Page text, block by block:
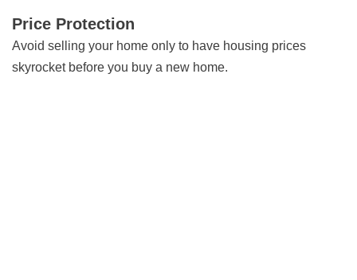
Price Protection
Avoid selling your home only to have housing prices
skyrocket before you buy a new home.